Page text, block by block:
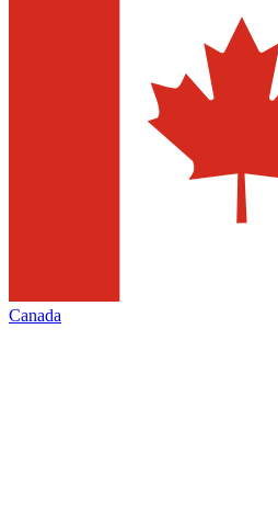
Canada